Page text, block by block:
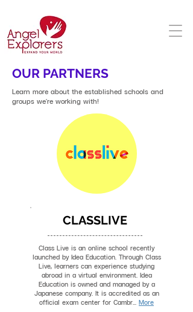
OUR PARTNERS
Learn more about the established schools and
groups we're working with!
CLASSLIVE
Class Live is an online school recently
launched by Idea Education. Through Class
Live, learners can experience studying
abroad in a virtual environment. Idea
Education is owned and managed by a
Japanese company. It is accredited as an
official exam center for Cambr... More